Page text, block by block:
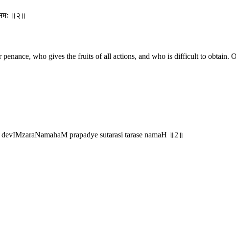
॥२॥
who gives the fruits of all actions, and who is difficult to
prapadye sutarasi tarase namaH ॥2॥